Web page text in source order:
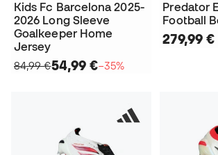
Kids Fc Barcelona 2025-
2026 Long Sleeve
Goalkeeper Home
Jersey
84,99 €54,99 €−35%
Predator
Football
279,99 €